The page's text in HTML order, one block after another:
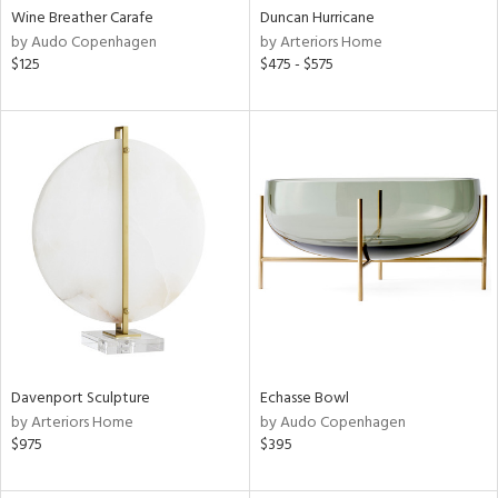
Wine Breather Carafe
by Audo Copenhagen
$125
Duncan Hurricane
by Arteriors Home
$475 - $575
Davenport Sculpture
by Arteriors Home
$975
Echasse Bowl
by Audo Copenhagen
$395